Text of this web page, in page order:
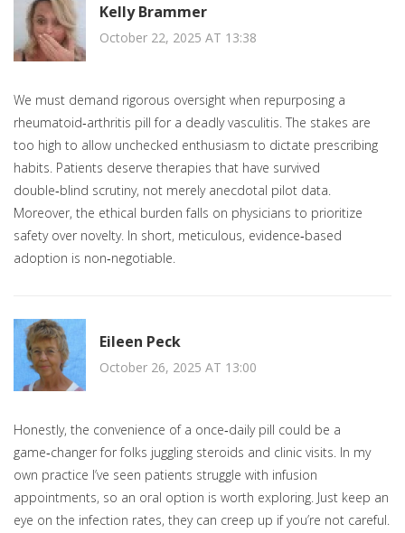
Kelly Brammer
October 22, 2025 AT 13:38
We must demand rigorous oversight when repurposing a
rheumatoid‑arthritis pill for a deadly vasculitis. The stakes are
too high to allow unchecked enthusiasm to dictate prescribing
habits. Patients deserve therapies that have survived
double‑blind scrutiny, not merely anecdotal pilot data.
Moreover, the ethical burden falls on physicians to prioritize
safety over novelty. In short, meticulous, evidence‑based
adoption is non‑negotiable.
Eileen Peck
October 26, 2025 AT 13:00
Honestly, the convenience of a once‑daily pill could be a
game‑changer for folks juggling steroids and clinic visits. In my
own practice I’ve seen patients struggle with infusion
appointments, so an oral option is worth exploring. Just keep an
eye on the infection rates, they can creep up if you’re not careful.